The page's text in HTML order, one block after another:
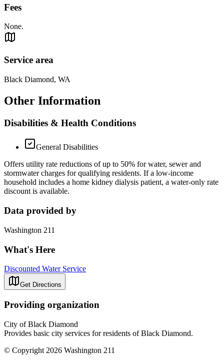
Fees
None.
Service area
Black Diamond, WA
Other Information
Disabilities & Health Conditions
General Disabilities
Offers utility rate reductions of up to 50% for water, sewer and
stormwater charges for qualifying residents. If a low-income
household includes a home kidney dialysis patient, a water-only rate
discount is available.
Data provided by
Washington 211
What's Here
Discounted Water Service
Get Directions
Providing organization
City of Black Diamond
Provides basic city services for residents of Black Diamond.
© Copyright 2026 Washington 211